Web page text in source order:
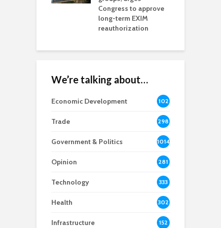
Congress to approve
long-term EXIM
reauthorization
We’re talking about…
Economic Development
102
8
Trade 298
Government & Politics 1014
Opinion 281
Technology 333
Health 302
Infrastructure 152